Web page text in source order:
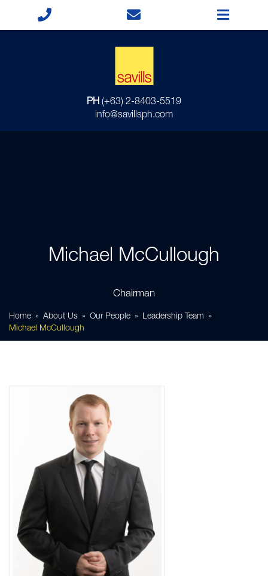
PH (+63) 2-8403-5519
info@savillsph.com
Michael McCullough
Chairman
Home About Us Our People
Leadership Team
Michael McCullough